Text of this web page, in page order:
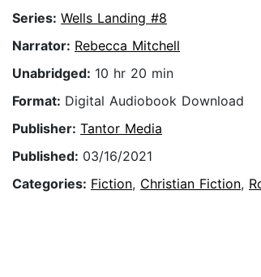
Series: Wells Landing #8
Narrator: Rebecca Mitchell
Unabridged: 10 hr 20 min
Format: Digital Audiobook Download
Publisher: Tantor Media
Published: 03/16/2021
Categories: Fiction, Christian Fiction,